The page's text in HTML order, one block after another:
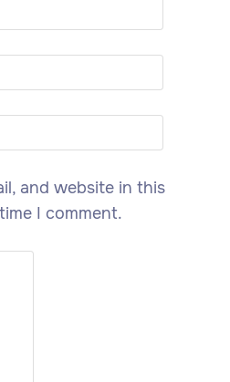
and website in this
I comment.